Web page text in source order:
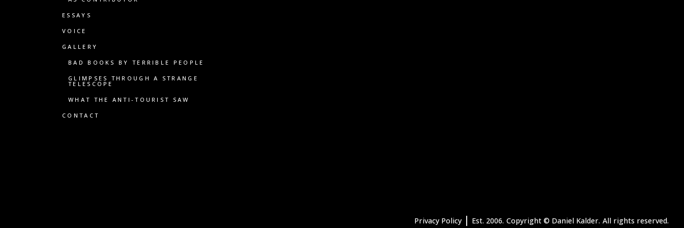
ESSAYS
VOICE
GALLERY
BAD BOOKS BY TERRIBLE PEOPLE
GLIMPSES THROUGH A STRANGE
TELESCOPE
WHAT THE ANTI-TOURIST SAW
CONTACT
Privacy Policy | Est. 2006. Copyright © Daniel Kalder. All rights reserved.